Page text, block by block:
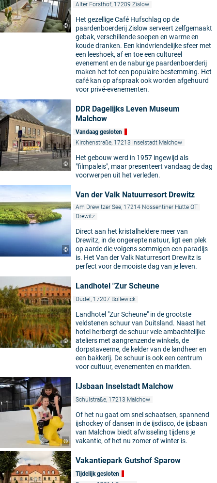
©
Alter Forsthof, 17209 Zislow
Het gezellige Café Hufschlag op de
paardenboerderij Zislow serveert zelfgemaakt
gebak, verschillende soepen en warme en
koude dranken. Een kindvriendelijke sfeer met
een leeshoek, af en toe een cultureel
evenement en de naburige paardenboerderij
maken het tot een populaire bestemming. Het
café kan op afspraak ook worden afgehuurd
voor privé-evenementen.
©
DDR Dagelijks Leven Museum
Malchow
Vandaag gesloten
Kirchenstraße, 17213 Inselstadt Malchow
Het gebouw werd in 1957 ingewijd als
"filmpaleis", maar presenteert vandaag de dag
voorwerpen uit het verleden.
©
Van der Valk Natuurresort Drewitz
Am Drewitzer See, 17214 Nossentiner Hütte OT
Drewitz
Direct aan het kristalheldere meer van
Drewitz, in de ongerepte natuur, ligt een plek
op aarde die volgens sommigen een paradijs
is. Het Van der Valk Naturresort Drewitz is
perfect voor de mooiste dag van je leven.
©
Landhotel "Zur Scheune
Dudel, 17207 Bollewick
Landhotel "Zur Scheune" in de grootste
veldstenen schuur van Duitsland. Naast het
hotel herbergt de schuur vele ambachtelijke
ateliers met aangrenzende winkels, de
dorpstaveerne, de kelder van de landheer en
een bakkerij. De schuur is ook een centrum
voor cultuur, evenementen en markten.
©
IJsbaan Inselstadt Malchow
Schulstraße, 17213 Malchow
Of het nu gaat om snel schaatsen, spannend
ijshockey of dansen in de ijsdisco, de ijsbaan
van Malchow biedt afwisseling tijdens je
vakantie, of het nu zomer of winter is.
Vakantiepark Gutshof Sparow
Tijdelijk gesloten